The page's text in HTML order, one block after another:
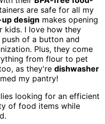
are safe for all my
design makes opening
kids. I love how they
of a button and
Plus, they come
from flour to pet
as they're dishwasher
my pantry!
looking for an efficient
of food items while